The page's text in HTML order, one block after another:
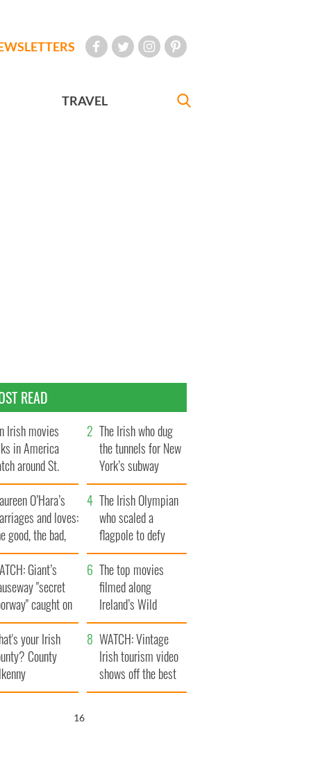
TRAVEL
READ
Irish movies
in America
around St.
Day
The Irish who dug
the tunnels for New
York’s subway
system
O’Hara’s
and loves:
good, the bad,
the ugly
The Irish Olympian
who scaled a
flagpole to defy
Britain
Giant’s
"secret
caught on
The top movies
filmed along
Ireland’s Wild
Atlantic Way
your Irish
County
WATCH: Vintage
Irish tourism video
shows off the best
bits of Ireland
15